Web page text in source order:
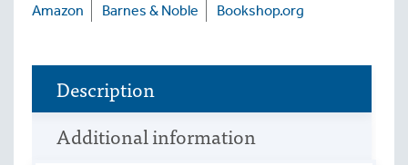
Amazon Barnes & Noble Bookshop.org
Description
Additional information